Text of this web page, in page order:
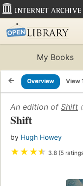
My Books
Overview View
An edition of Shift
Shift
by Hugh Howey
★★★★ 3.8 (5